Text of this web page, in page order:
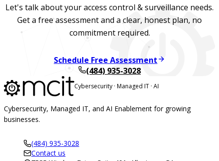
Let's talk about your access control & surveillance needs.
Get a free assessment and a clear, honest plan, no
commitment required.
Schedule Free Assessment
(484) 935-3028
Cybersecurity · Managed IT · AI
Cybersecurity, Managed IT, and AI Enablement for growing
businesses.
(484) 935-3028
Contact us